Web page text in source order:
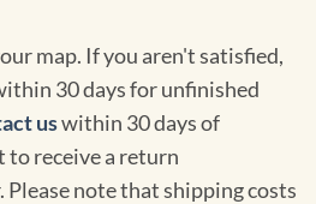
map. If you aren't satisfied,
30 days for unfinished
uswithin 30 days of
to receive a return
note that shipping costs